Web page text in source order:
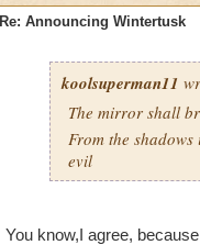
Re: Announcing Wintertusk
koolsuperman11
The mirror shall
From the
evil
You know,I agree,